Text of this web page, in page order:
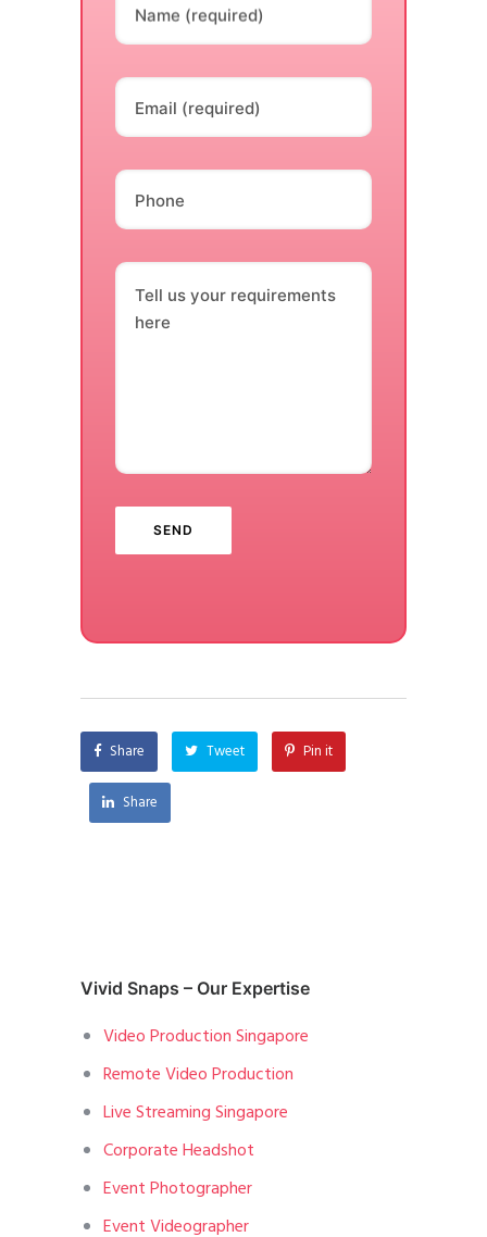
Name (required)
Email (required)
Phone
Tell us your requirements
here
Share Tweet Pin it
Share
Vivid Snaps – Our Expertise
Video Production Singapore
Remote Video Production
Live Streaming Singapore
Corporate Headshot
Event Photographer
Event Videographer